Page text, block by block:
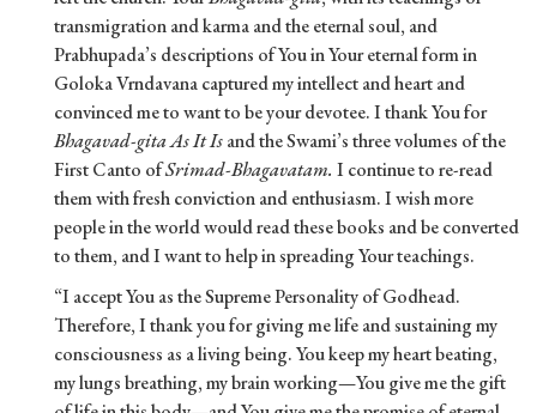
transmigration and karma and the eternal soul, and
Prabhupada’s descriptions of You in Your eternal form in
Goloka Vrndavana captured my intellect and heart and
convinced me to want to be your devotee. I thank You for
Bhagavad-gita As It Isand the Swami’s three volumes of the
First Canto ofSrimad-Bhagavatam. I continue to re-read
them with fresh conviction and enthusiasm. I wish more
people in the world would read these books and be converted
to them, and I want to help in spreading Your teachings.
“I accept You as the Supreme Personality of Godhead.
Therefore, I thank you for giving me life and sustaining my
consciousness as a living being. You keep my heart beating,
my lungs breathing, my brain working—You give me the gift